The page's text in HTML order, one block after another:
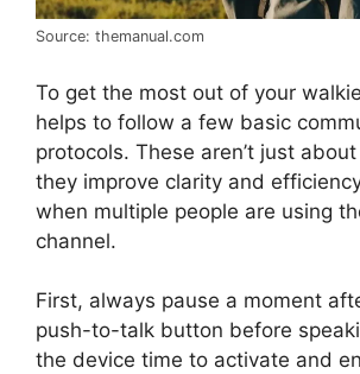
Source: themanual.com
To get the most out of your
helps to follow a few basic
protocols. These aren’t just
they improve clarity and
when multiple people are using
channel.
First, always pause a moment
push-to-talk button before
the device time to activate and